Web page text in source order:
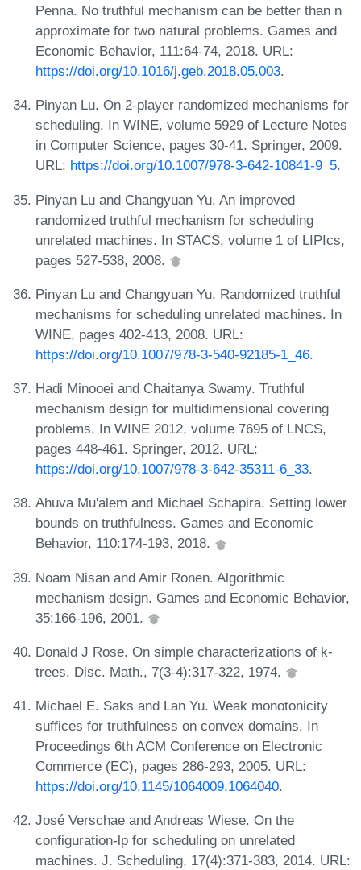
Penna. No truthful mechanism can be better than n
approximate for two natural problems. Games and
Economic Behavior, 111:64-74, 2018. URL:
https://doi.org/10.1016/j.geb.2018.05.003.
Pinyan Lu. On 2-player randomized mechanisms for
scheduling. In WINE, volume 5929 of Lecture Notes
in Computer Science, pages 30-41. Springer, 2009.
URL: https://doi.org/10.1007/978-3-642-10841-9_5.
Pinyan Lu and Changyuan Yu. An improved
randomized truthful mechanism for scheduling
unrelated machines. In STACS, volume 1 of LIPIcs,
pages 527-538, 2008.
Pinyan Lu and Changyuan Yu. Randomized truthful
mechanisms for scheduling unrelated machines. In
WINE, pages 402-413, 2008. URL:
https://doi.org/10.1007/978-3-540-92185-1_46.
Hadi Minooei and Chaitanya Swamy. Truthful
mechanism design for multidimensional covering
problems. In WINE 2012, volume 7695 of LNCS,
pages 448-461. Springer, 2012. URL:
https://doi.org/10.1007/978-3-642-35311-6_33.
Ahuva Mu'alem and Michael Schapira. Setting lower
bounds on truthfulness. Games and Economic
Behavior, 110:174-193, 2018.
Noam Nisan and Amir Ronen. Algorithmic
mechanism design. Games and Economic Behavior,
35:166-196, 2001.
Donald J Rose. On simple characterizations of k-
trees. Disc. Math., 7(3-4):317-322, 1974.
Michael E. Saks and Lan Yu. Weak monotonicity
suffices for truthfulness on convex domains. In
Proceedings 6th ACM Conference on Electronic
Commerce (EC), pages 286-293, 2005. URL:
https://doi.org/10.1145/1064009.1064040.
José Verschae and Andreas Wiese. On the
configuration-lp for scheduling on unrelated
machines. J. Scheduling, 17(4):371-383, 2014. URL: